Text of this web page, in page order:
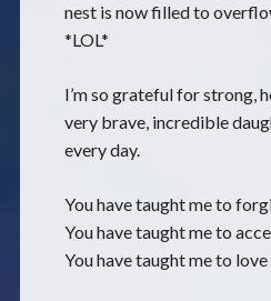
nest is now filled to
*LOL*
I’m so grateful for strong,
very brave, incredible
every day.
You have taught me to
You have taught me to
You have taught me to